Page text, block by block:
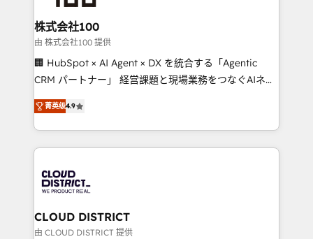
end solutions that integrate CRM, AI automation,
inbound and loop marketing, content, and digital
creativity. Our multicultural team works in Spanish,
Portuguese, and English to design scalable strategies
that drive measurable growth. 🌎 Highlights: • 10+
Platform Migration Excellence. • Top 3 Partner of the
Year LATAM 2022, 2023, 2024, 2025. • Partner of the
business with HubSpot? Let Cebra’s experts help
you grow faster, smarter, and with impact.
株式会社100
由 株式会社100 提供
🏢 HubSpot × AI Agent × DX を統合する「Agentic
CRM パートナー」 経営課題と現場業務をつなぐAIネイ
ティブ・エージェンシーとして、HubSpot Eliteの実装
力で顧客フロント業務を再設計します。 💡 100inc は何
をする会社か？ HubSpotを共通基盤に、AIエージェン
トを組み込んだ顧客フロント業務（マーケティング・営
ィブ・エージェンシーです。事業部・グループ会社・部
門が分立する組織で、データと業務プロセスのサイロ化
を、CRMを軸とした全社共通基盤に再構築します。意
思決定者・PMO・現場担当者に並走します。 1️⃣
菁英级4.9
CLOUD DISTRICT
由 CLOUD DISTRICT 提供